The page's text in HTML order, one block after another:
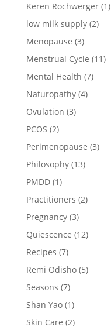
Keren Rochwerger(1)
low milk supply(2)
Menopause (3)
Menstrual Cycle (11)
Mental Health (7)
Naturopathy(4)
Ovulation (3)
PCOS (2)
Perimenopause (3)
Philosophy(13)
PMDD(1)
Practitioners (2)
Pregnancy(3)
Quiescence (12)
Recipes (7)
Remi Odisho(5)
Seasons (7)
Shan Yao(1)
Skin Care (2)